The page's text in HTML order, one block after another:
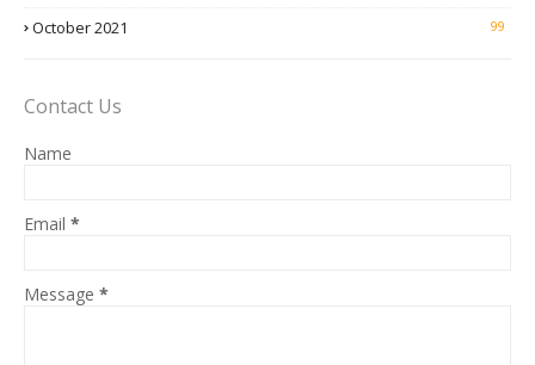
October 2021 99
Contact Us
Name
Email *
Message *